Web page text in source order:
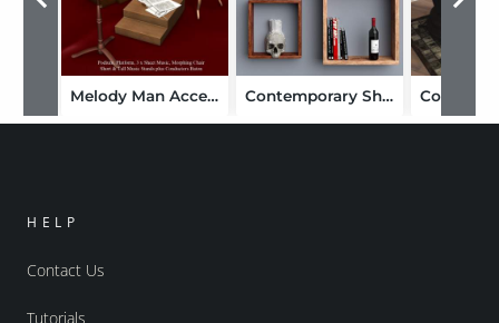
Melody Man Accessories Contemporary Shelves Coal
HELP
Contact Us
Tutorials